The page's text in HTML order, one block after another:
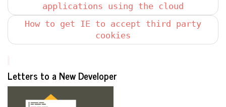
applications using the cloud
How to get IE to accept third party
cookies
Letters to a New Developer